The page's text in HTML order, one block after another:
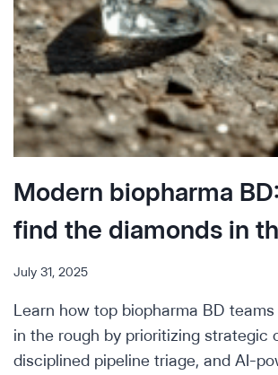
Modern biopharma
find the diamonds in
July 31, 2025
Learn how top biopharma BD
in the rough by prioritizing strategic
disciplined pipeline triage, and AI-